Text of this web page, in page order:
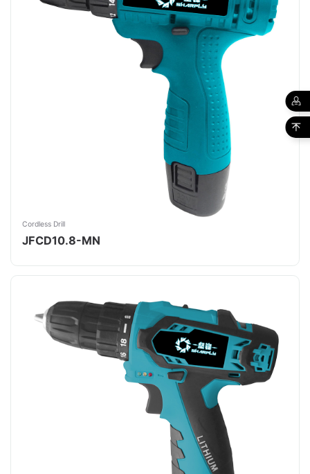
Cordless Drill
JFCD10.8-MN